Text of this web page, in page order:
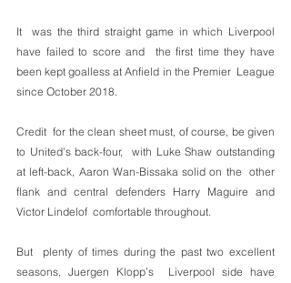
It  was the third straight game in which Liverpool
have failed to score and  the first time they have
been kept goalless at Anfield in the Premier  League
since October 2018.
Credit  for the clean sheet must, of course, be given
to United’s back-four,  with Luke Shaw outstanding
at left-back, Aaron Wan-Bissaka solid on the  other
flank and central defenders Harry Maguire and
Victor Lindelof  comfortable throughout.
But  plenty of times during the past two excellent
seasons, Juergen Klopp’s  Liverpool side have